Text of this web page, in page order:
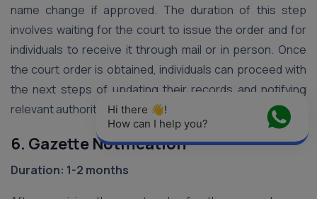
name change if approved. The duration of this step
involves waiting for the court to issue the order and for
individuals to receive it through mail or in person. Once
the court order is obtained, individuals can proceed with
the next steps of updating their records and notifying
relevant authorities.
6. Gazette Notification
Duration: 1-2 months
Hi there 👋!
How can I help you?